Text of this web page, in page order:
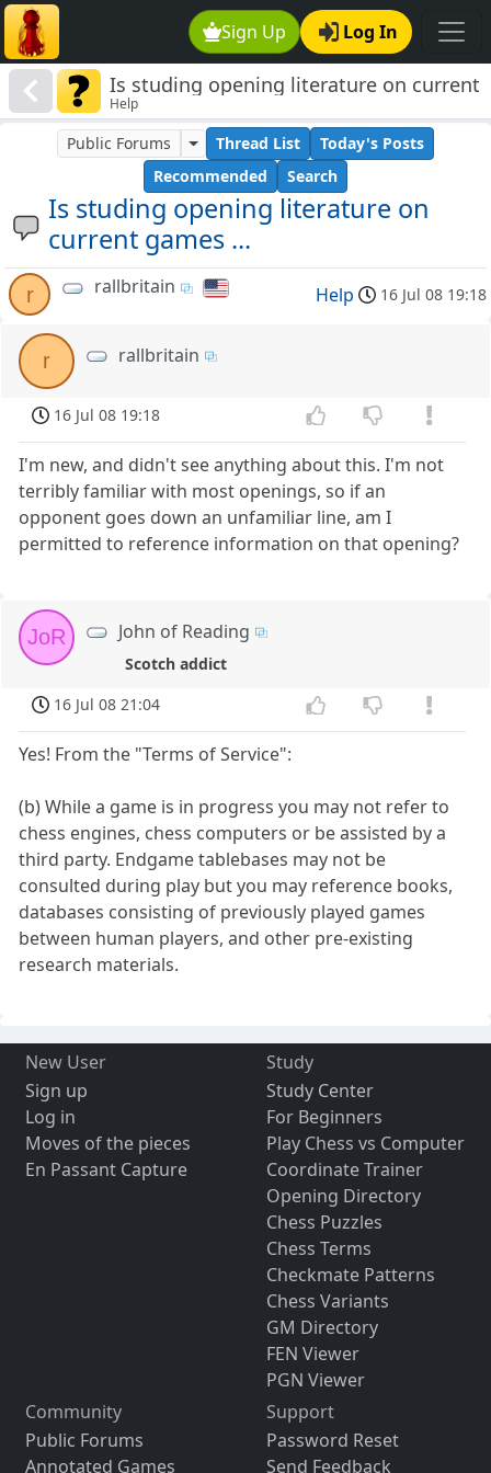
Sign Up Log In
Is studing opening literature on current
games ...
Help
Is studing opening literature on
current games ...
Public Forums Thread List
Today's Posts
Recommended
Search
r rallbritain Help 16 Jul 08 19:18
r rallbritain
16 Jul 08 19:18
I'm new, and didn't see anything about this. I'm not
terribly familiar with most openings, so if an
opponent goes down an unfamiliar line, am I
permitted to reference information on that opening?
JoR John of Reading
Scotch addict
16 Jul 08 21:04
Yes! From the "Terms of Service":
(b) While a game is in progress you may not refer to
chess engines, chess computers or be assisted by a
third party. Endgame tablebases may not be
consulted during play but you may reference books,
databases consisting of previously played games
between human players, and other pre-existing
research materials.
New User
Sign up
Log in
Moves of the pieces
En Passant Capture
Study
Study Center
For Beginners
Play Chess vs Computer
Coordinate Trainer
Opening Directory
Chess Puzzles
Chess Terms
Checkmate Patterns
Chess Variants
GM Directory
FEN Viewer
PGN Viewer
Community
Public Forums
Annotated Games
Support
Password Reset
Send Feedback